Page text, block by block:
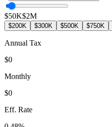
$50K$2M
$200K $300K $500K $750K
Annual Tax
$0
Monthly
$0
Eff. Rate